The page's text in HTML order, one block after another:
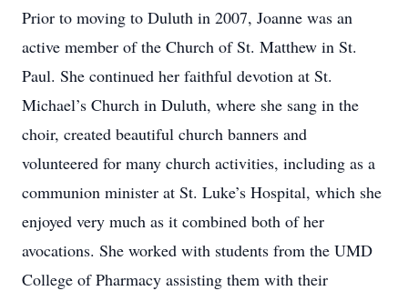
Prior to moving to Duluth in 2007, Joanne was an
active member of the Church of St. Matthew in St.
Paul. She continued her faithful devotion at St.
Michael’s Church in Duluth, where she sang in the
choir, created beautiful church banners and
volunteered for many church activities, including as a
communion minister at St. Luke’s Hospital, which she
enjoyed very much as it combined both of her
avocations. She worked with students from the UMD
College of Pharmacy assisting them with their